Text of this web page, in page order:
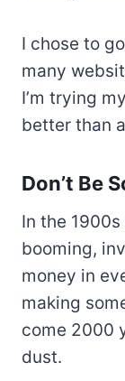
I chose to
many
I’m trying
better than
Don’t Be
In the
booming,
money in
making
come 2000
dust.